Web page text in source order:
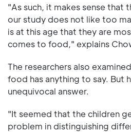
"As such, it makes sense that
our study does not like too
is at this age that they are
comes to food," explains
The researchers also
food has anything to say. But
unequivocal answer.
"It seemed that the children
problem in distinguishing